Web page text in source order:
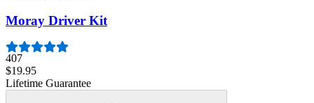
Moray Driver Kit
407
$19.95
Lifetime Guarantee